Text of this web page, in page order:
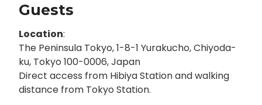
Guests
Location:
The Peninsula Tokyo, 1-8-1 Yurakucho, Chiyoda-
ku, Tokyo 100-0006, Japan
Direct access from Hibiya Station and walking
distance from Tokyo Station.